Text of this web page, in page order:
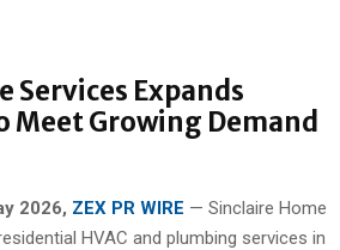
Services Expands
Meet Growing Demand
2026, ZEX PR WIRE — Sinclaire Home
HVAC and plumbing services in